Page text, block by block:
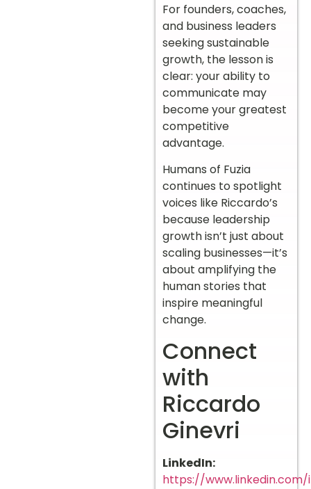
For founders, coaches,
and business leaders
seeking sustainable
growth, the lesson is
clear: your ability to
communicate may
become your greatest
competitive
advantage.
Humans of Fuzia
continues to spotlight
voices like Riccardo’s
because leadership
growth isn’t just about
scaling businesses—it’s
about amplifying the
human stories that
inspire meaningful
change.
Connect
with
Riccardo
Ginevri
LinkedIn:
https://